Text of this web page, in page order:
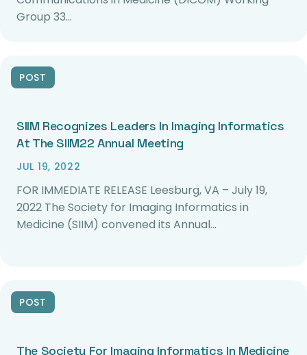
Group 33…
POST
SIIM Recognizes Leaders In Imaging Informatics
At The SIIM22 Annual Meeting
JUL 19, 2022
FOR IMMEDIATE RELEASE Leesburg, VA – July 19,
2022 The Society for Imaging Informatics in
Medicine (SIIM) convened its Annual…
POST
The Society For Imaging Informatics In Medicine